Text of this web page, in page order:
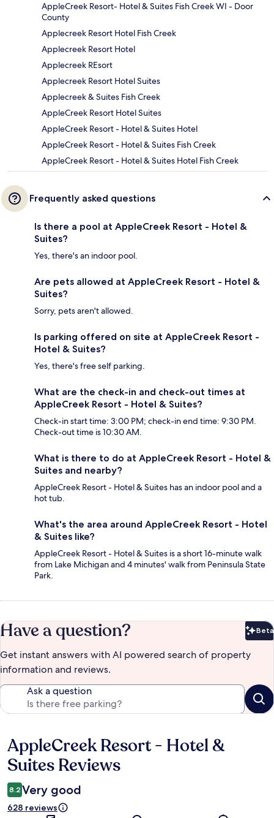
AppleCreek Resort- Hotel & Suites Fish Creek WI - Door
County
Applecreek Resort Hotel Fish Creek
Applecreek Resort Hotel
Applecreek REsort
Applecreek Resort Hotel Suites
Applecreek & Suites Fish Creek
AppleCreek Resort Hotel Suites
AppleCreek Resort - Hotel & Suites Hotel
AppleCreek Resort - Hotel & Suites Fish Creek
AppleCreek Resort - Hotel & Suites Hotel Fish Creek
Frequently asked questions
Is there a pool at AppleCreek Resort - Hotel &
Suites?
Yes, there's an indoor pool.
Are pets allowed at AppleCreek Resort - Hotel &
Suites?
Sorry, pets aren't allowed.
Is parking offered on site at AppleCreek Resort -
Hotel & Suites?
Yes, there's free self parking.
What are the check-in and check-out times at
AppleCreek Resort - Hotel & Suites?
Check-in start time: 3:00 PM; check-in end time: 9:30 PM.
Check-out time is 10:30 AM.
What is there to do at AppleCreek Resort - Hotel &
Suites and nearby?
AppleCreek Resort - Hotel & Suites has an indoor pool and a
hot tub.
What's the area around AppleCreek Resort - Hotel
& Suites like?
AppleCreek Resort - Hotel & Suites is a short 16-minute walk
from Lake Michigan and 4 minutes' walk from Peninsula State
Park.
Have a question? Beta
Get instant answers with AI powered search of property
information and reviews.
Ask a question
Reviews
AppleCreek Resort - Hotel &
Suites Reviews
8.2 Very good
628 reviews